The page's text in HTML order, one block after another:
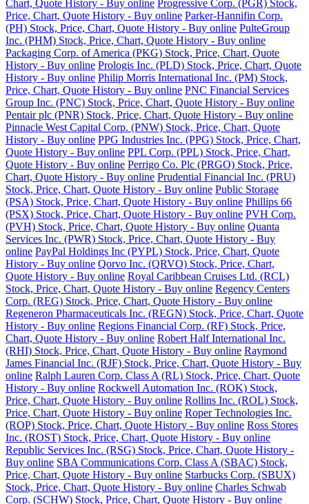
Chart, Quote History - Buy online Progressive Corp. (PGR) Stock,
Price, Chart, Quote History - Buy online Parker-Hannifin Corp.
(PH) Stock, Price, Chart, Quote History - Buy online PulteGroup
Inc. (PHM) Stock, Price, Chart, Quote History - Buy online
Packaging Corp. of America (PKG) Stock, Price, Chart, Quote
History - Buy online Prologis Inc. (PLD) Stock, Price, Chart, Quote
History - Buy online Philip Morris International Inc. (PM) Stock,
Price, Chart, Quote History - Buy online PNC Financial Services
Group Inc. (PNC) Stock, Price, Chart, Quote History - Buy online
Pentair plc (PNR) Stock, Price, Chart, Quote History - Buy online
Pinnacle West Capital Corp. (PNW) Stock, Price, Chart, Quote
History - Buy online PPG Industries Inc. (PPG) Stock, Price, Chart,
Quote History - Buy online PPL Corp. (PPL) Stock, Price, Chart,
Quote History - Buy online Perrigo Co. Plc (PRGO) Stock, Price,
Chart, Quote History - Buy online Prudential Financial Inc. (PRU)
Stock, Price, Chart, Quote History - Buy online Public Storage
(PSA) Stock, Price, Chart, Quote History - Buy online Phillips 66
(PSX) Stock, Price, Chart, Quote History - Buy online PVH Corp.
(PVH) Stock, Price, Chart, Quote History - Buy online Quanta
Services Inc. (PWR) Stock, Price, Chart, Quote History - Buy
online PayPal Holdings Inc (PYPL) Stock, Price, Chart, Quote
History - Buy online Qorvo Inc. (QRVO) Stock, Price, Chart,
Quote History - Buy online Royal Caribbean Cruises Ltd. (RCL)
Stock, Price, Chart, Quote History - Buy online Regency Centers
Corp. (REG) Stock, Price, Chart, Quote History - Buy online
Regeneron Pharmaceuticals Inc. (REGN) Stock, Price, Chart, Quote
History - Buy online Regions Financial Corp. (RF) Stock, Price,
Chart, Quote History - Buy online Robert Half International Inc.
(RHI) Stock, Price, Chart, Quote History - Buy online Raymond
James Financial Inc. (RJF) Stock, Price, Chart, Quote History - Buy
online Ralph Lauren Corp. Class A (RL) Stock, Price, Chart, Quote
History - Buy online Rockwell Automation Inc. (ROK) Stock,
Price, Chart, Quote History - Buy online Rollins Inc. (ROL) Stock,
Price, Chart, Quote History - Buy online Roper Technologies Inc.
(ROP) Stock, Price, Chart, Quote History - Buy online Ross Stores
Inc. (ROST) Stock, Price, Chart, Quote History - Buy online
Republic Services Inc. (RSG) Stock, Price, Chart, Quote History -
Buy online SBA Communications Corp. Class A (SBAC) Stock,
Price, Chart, Quote History - Buy online Starbucks Corp. (SBUX)
Stock, Price, Chart, Quote History - Buy online Charles Schwab
Corp. (SCHW) Stock, Price, Chart, Quote History - Buy online